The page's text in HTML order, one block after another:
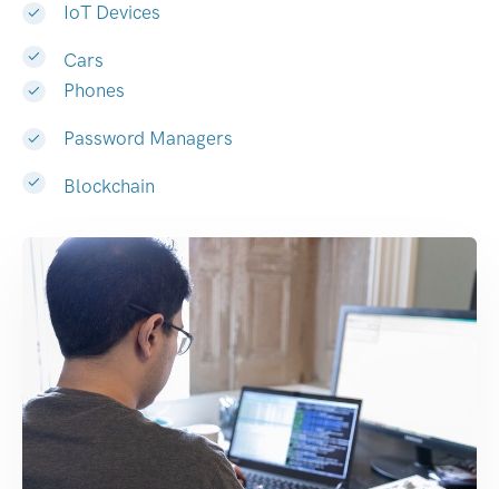
IoT Devices
Cars
Phones
Password Managers
Blockchain